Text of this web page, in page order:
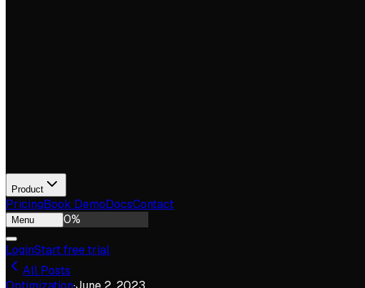
Product
PricingBook DemoDocsContact
Menu 0%
LoginStart free trial
All Posts